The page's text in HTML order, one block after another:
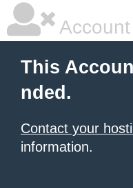
This
nded.
Contact your
information.